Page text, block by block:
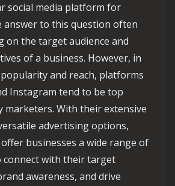
social media platform for
answer to this question often
on the target audience and
of a business. However, in
and reach, platforms
Instagram tend to be top
marketers. With their extensive
advertising options,
businesses a wide range of
with their target
awareness, and drive